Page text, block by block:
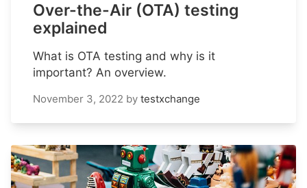
Over-the-Air (OTA) testing
explained
What is OTA testing and why is it
important? An overview.
November 3, 2022 by testxchange